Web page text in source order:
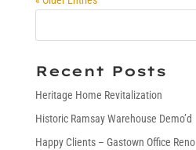
Recent Posts
Heritage Home Revitalization
Historic Ramsay Warehouse Demo’d
Happy Clients – Gastown Office Reno